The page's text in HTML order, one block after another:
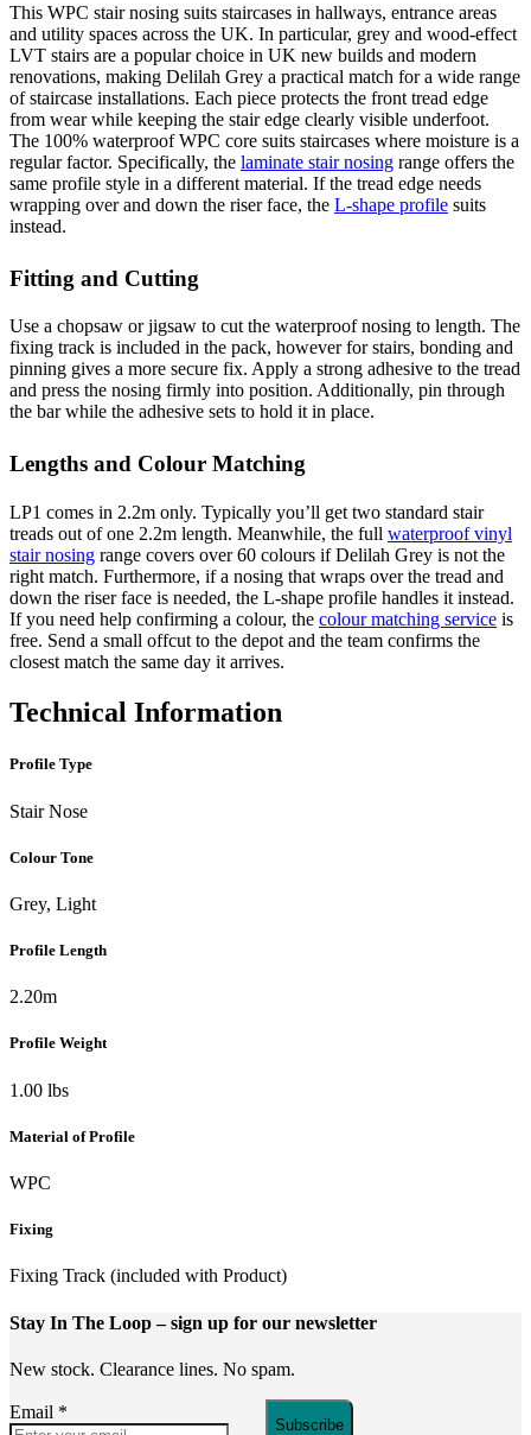
This WPC stair nosing suits staircases in hallways, entrance areas
and utility spaces across the UK. In particular, grey and wood-effect
LVT stairs are a popular choice in UK new builds and modern
renovations, making Delilah Grey a practical match for a wide range
of staircase installations. Each piece protects the front tread edge
from wear while keeping the stair edge clearly visible underfoot.
The 100% waterproof WPC core suits staircases where moisture is a
regular factor. Specifically, the laminate stair nosing range offers the
same profile style in a different material. If the tread edge needs
wrapping over and down the riser face, the L-shape profile suits
instead.
Fitting and Cutting
Use a chopsaw or jigsaw to cut the waterproof nosing to length. The
fixing track is included in the pack, however for stairs, bonding and
pinning gives a more secure fix. Apply a strong adhesive to the tread
and press the nosing firmly into position. Additionally, pin through
the bar while the adhesive sets to hold it in place.
Lengths and Colour Matching
LP1 comes in 2.2m only. Typically you’ll get two standard stair
treads out of one 2.2m length. Meanwhile, the full waterproof vinyl
stair nosing range covers over 60 colours if Delilah Grey is not the
right match. Furthermore, if a nosing that wraps over the tread and
down the riser face is needed, the L-shape profile handles it instead.
If you need help confirming a colour, the colour matching service is
free. Send a small offcut to the depot and the team confirms the
closest match the same day it arrives.
Technical Information
Profile Type
Stair Nose
Colour Tone
Grey, Light
Profile Length
2.20m
Profile Weight
1.00 lbs
Material of Profile
WPC
Fixing
Fixing Track (included with Product)
Stay In The Loop– sign up for our newsletter
New stock. Clearance lines. No spam.
Email *
Subscribe